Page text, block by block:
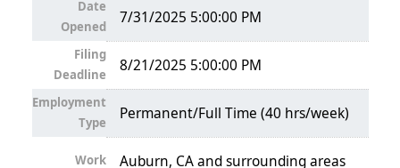
Date
Opened
7/31/2025 5:00:00 PM
Filing
Deadline
8/21/2025 5:00:00 PM
Employment
Type
Permanent/Full Time (40 hrs/week)
Work
Auburn, CA and surrounding areas